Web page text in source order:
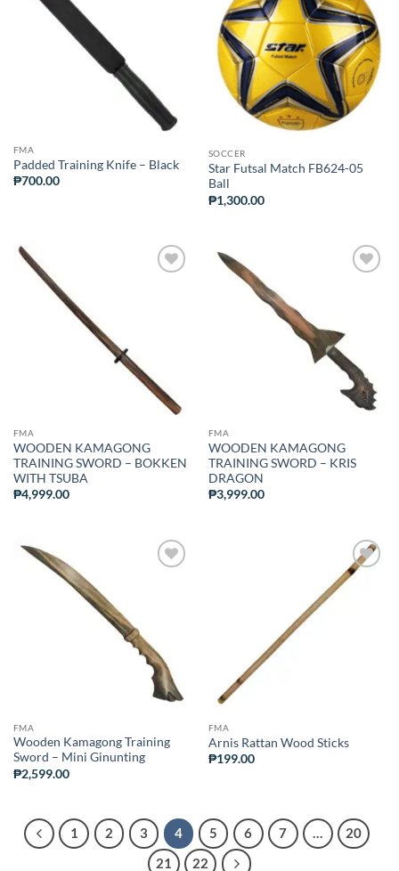
FMA
Padded Training Knife – Black
₱700.00
ADD TO
WISHLIST
SOCCER
Star Futsal Match FB624-05
Ball
₱1,300.00
FMA
WOODEN KAMAGONG
TRAINING SWORD – BOKKEN
WITH TSUBA
₱4,999.00
FMA
WOODEN KAMAGONG
TRAINING SWORD – KRIS
DRAGON
₱3,999.00
FMA
Wooden Kamagong Training
Sword – Mini Ginunting
₱2,599.00
ADD TO
WISHLIST
FMA
Arnis Rattan Wood Sticks
₱199.00
1 2 3 4 5 6 7 …
20
21
22